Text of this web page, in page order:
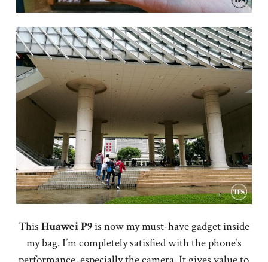
This Huawei P9is now my must-have gadget inside
my bag. I’m completely satisfied with the phone’s